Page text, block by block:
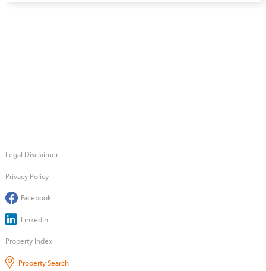
Legal Disclaimer
Privacy Policy
Facebook
LinkedIn
Property Index
Property Search